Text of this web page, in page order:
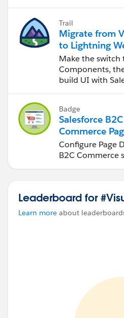
Trail
Migrate from
to Lightning
Components
Make the
Components,
build UI with
Badge
Salesforce B2C
Commerce
Designer for
Merchandisers
Configure Page
B2C Commerce
Leaderboard for
Learn more about